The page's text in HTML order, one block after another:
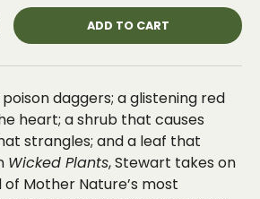
ADD TO CART
daggers; a glistening red
heart; a shrub that causes
strangles; and a leaf that
Wicked Plants, Stewart takes on
Mother Nature’s most